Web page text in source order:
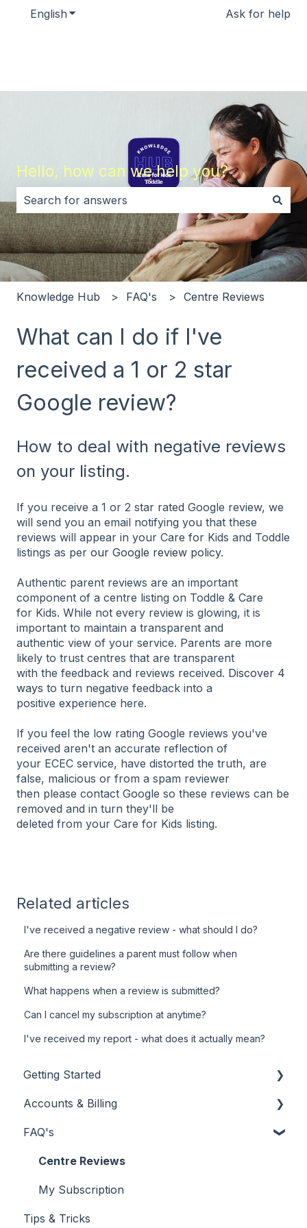
English Show submenu for translationsAsk for help
Hello, how can we help you?
There are no suggestions because the search field
Knowledge Hub FAQ's Centre Reviews
What can I do if I've
received a 1 or 2 star
Google review?
How to deal with negative reviews
on your listing.
If you receive a 1 or 2 star rated Google review, we
will send you an email notifying you that these
reviews will appear in your Care for Kids and Toddle
listings as per our Google review policy.
Authentic parent reviews are an important
component of a centre listing on Toddle & Care
for Kids. While not every review is glowing, it is
important to maintain a transparent and
authentic view of your service. Parents are more
likely to trust centres that are transparent
with the feedback and reviews received. Discover 4
ways to turn negative feedback into a
positive experience here.
If you feel the low rating Google reviews you've
received aren't an accurate reflection of
your ECEC service, have distorted the truth, are
false, malicious or from a spam reviewer
then please contact Google so these reviews can be
removed and in turn they'll be
deleted from your Care for Kids listing.
Related articles
I've received a negative review - what should I do?
Are there guidelines a parent must follow when
submitting a review?
What happens when a review is submitted?
Can I cancel my subscription at anytime?
I've received my report - what does it actually mean?
Getting Started
New Customer
Using Your Customer Dashboard
Reporting
Accounts & Billing
My Subscription
Billing & Invoicing
FAQ's
Centre Reviews
My Subscription
Tips & Tricks